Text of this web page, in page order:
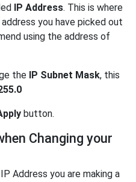
IP Address. This is where
you have picked out
using the address of
the IP Subnet Mask, this
button.
Changing your
Address you are making a